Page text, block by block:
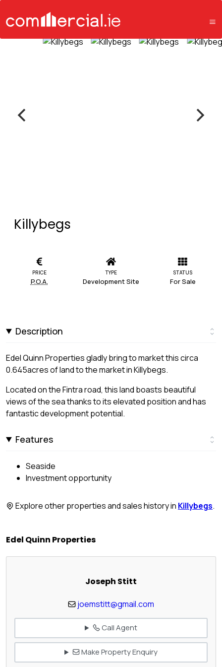
Killybegs
PRICE
P.O.A.
TYPE
Development Site
STATUS
For Sale
Description
Edel Quinn Properties gladly bring to market this circa
0.645acres of land to the market in Killybegs.
Located on the Fintra road, this land boasts beautiful
views of the sea thanks to its elevated position and has
fantastic development potential.
Features
Seaside
Investment opportunity
Explore other properties and sales history in Killybegs.
Edel Quinn Properties
Joseph Stitt
joemstitt@gmail.com
Call Agent
Make Property Enquiry